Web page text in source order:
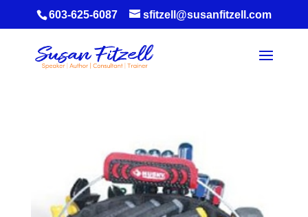
603-625-6087 sfitzell@susanfitzell.com